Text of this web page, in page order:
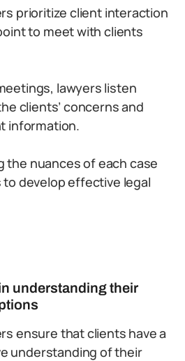
prioritize client interaction
to meet with clients
lawyers listen
clients’ concerns and
information.
the nuances of each case
to develop effective legal
understanding their
ensure that clients have a
understanding of their